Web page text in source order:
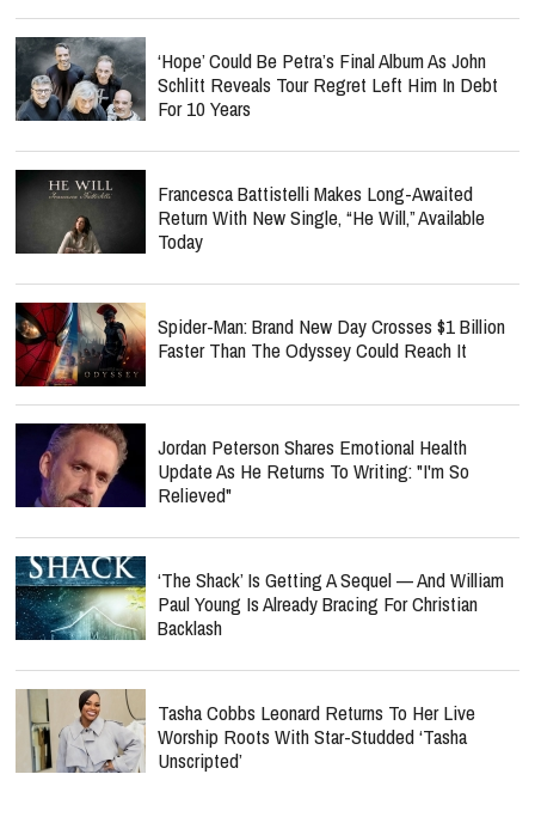
‘Hope’ Could Be Petra’s Final Album As John
Schlitt Reveals Tour Regret Left Him In Debt
For 10 Years
Francesca Battistelli Makes Long-Awaited
Return With New Single, “He Will,” Available
Today
Spider-Man: Brand New Day Crosses $1 Billion
Faster Than The Odyssey Could Reach It
Jordan Peterson Shares Emotional Health
Update As He Returns To Writing: "I'm So
Relieved"
‘The Shack’ Is Getting A Sequel — And William
Paul Young Is Already Bracing For Christian
Backlash
Tasha Cobbs Leonard Returns To Her Live
Worship Roots With Star-Studded ‘Tasha
Unscripted’